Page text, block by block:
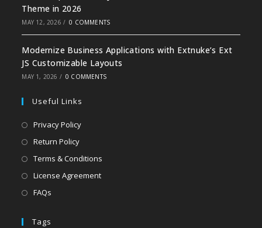
Theme in 2026
MAY 12, 2026 / 0 COMMENTS
Modernize Business Applications with Extnuke’s Ext
JS Customizable Layouts
MAY 1, 2026 / 0 COMMENTS
Useful Links
Privacy Policy
Return Policy
Terms & Conditions
License Agreement
FAQs
Tags